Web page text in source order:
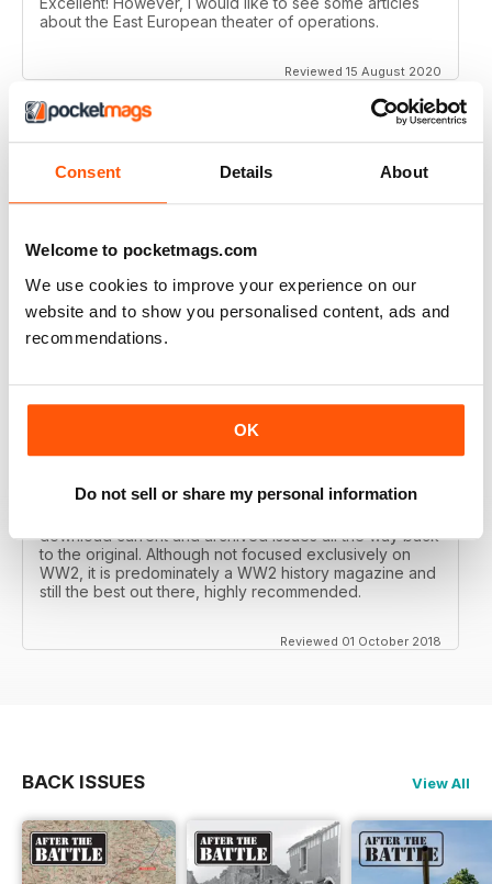
Consent Details About
Welcome to pocketmags.com
We use cookies to improve your experience on our
website and to show you personalised content, ads and
recommendations.
OK
Do not sell or share my personal information
about the East European theater of operations.
Reviewed 15 August 2020
FULL OF HISTORICAL INFORMATION
MAGAZINE
After the Battle began as a project in 1973 just 28 years
after the end of WW2, the first issue was launched at
the start of 1975 from that research. The magazine
I recall reading archived issues of the magazine my
download current and archived issues all the way back
to the original. Although not focused exclusively on
WW2, it is predominately a WW2 history magazine and
still the best out there, highly recommended.
Reviewed 01 October 2018
BACK ISSUES View All